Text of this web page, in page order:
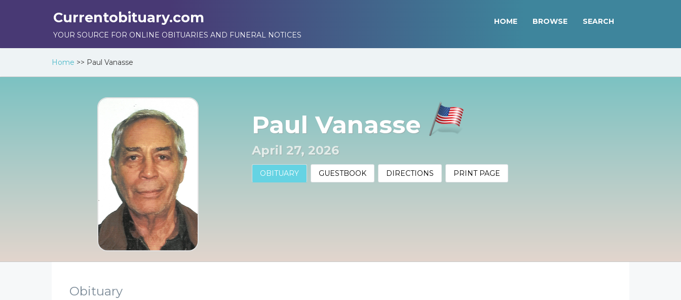
Currentobituary.com
YOUR SOURCE FOR ONLINE OBITUARIES AND FUNERAL NOTICES
HOME BROWSE SEARCH
Home >> Paul Vanasse
Paul Vanasse
April 27, 2026
OBITUARY GUESTBOOK DIRECTIONS PRINT PAGE
Obituary